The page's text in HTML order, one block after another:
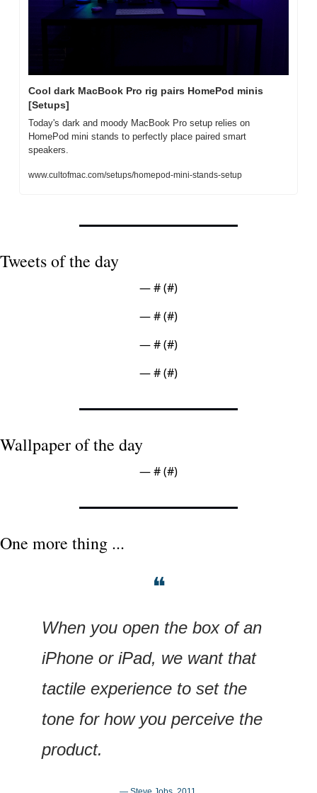
Cool dark MacBook Pro rig pairs HomePod minis
[Setups]
Today's dark and moody MacBook Pro setup relies on
HomePod mini stands to perfectly place paired smart
speakers.
www.cultofmac.com/setups/homepod-mini-stands-setup
Tweets of the day
— # (#)
— # (#)
— # (#)
— # (#)
Wallpaper of the day
— # (#)
One more thing ...
❝
When you open the box of an
iPhone or iPad, we want that
tactile experience to set the
tone for how you perceive the
product.